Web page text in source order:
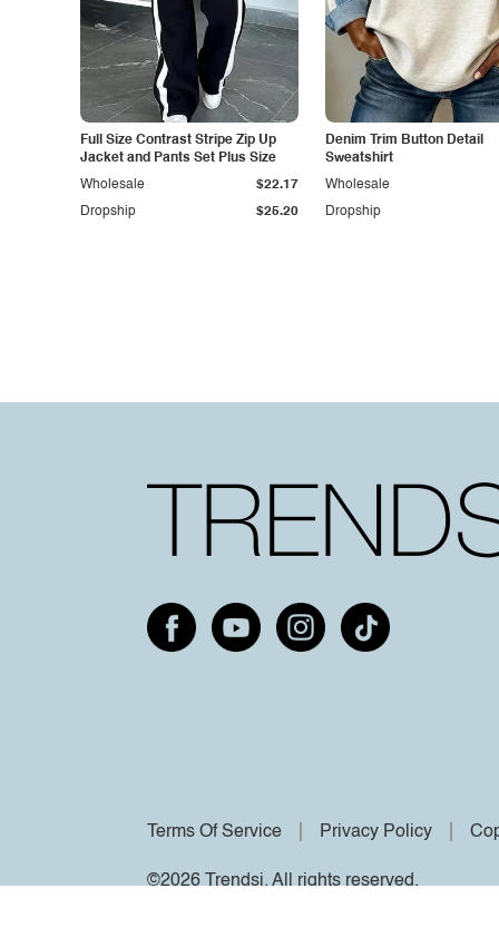
Full Size Contrast Stripe Zip Up
Jacket and Pants Set Plus Size
Dropship $25.20
Wholesale $22.17
Denim Trim Button Detail
Sweatshirt
Dropship
Wholesale
Terms Of Service Privacy Policy
©2026 Trendsi. All rights reserved.